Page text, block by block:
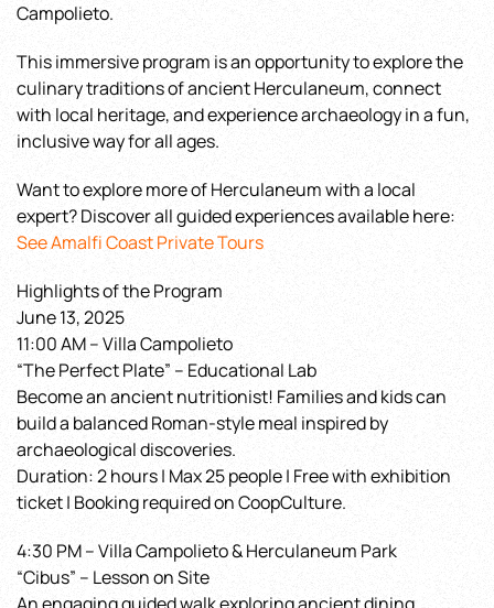
Campolieto.
This immersive program is an opportunity to explore the
culinary traditions of ancient Herculaneum, connect
with local heritage, and experience archaeology in a fun,
inclusive way for all ages.
Want to explore more of Herculaneum with a local
expert? Discover all guided experiences available here:
See Amalfi Coast Private Tours
Highlights of the Program
June 13, 2025
11:00 AM – Villa Campolieto
“The Perfect Plate” – Educational Lab
Become an ancient nutritionist! Families and kids can
build a balanced Roman-style meal inspired by
archaeological discoveries.
Duration: 2 hours | Max 25 people | Free with exhibition
ticket | Booking required on CoopCulture.
4:30 PM – Villa Campolieto & Herculaneum Park
“Cibus” – Lesson on Site